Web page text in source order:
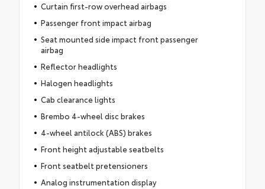
Curtain first-row overhead airbags
Passenger front impact airbag
Seat mounted side impact front passenger
airbag
Reflector headlights
Halogen headlights
Cab clearance lights
Brembo 4-wheel disc brakes
4-wheel antilock (ABS) brakes
Front height adjustable seatbelts
Front seatbelt pretensioners
Analog instrumentation display